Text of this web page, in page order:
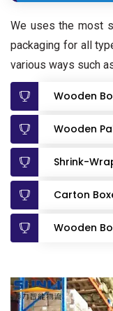
We uses the most
packaging for all
various ways such
Wooden
Wooden
Shrink-
Carton
Wooden